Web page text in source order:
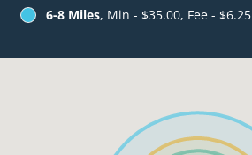
6-8 Miles, Min - $35.00, Fee - $6.25